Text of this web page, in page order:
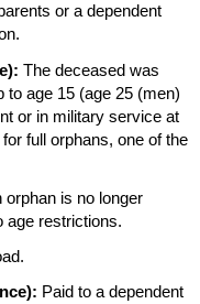
or a dependent
The deceased was
to age 15 (age 25 (men)
or in military service at
full orphans, one of the
orphan is no longer
age restrictions.
Paid to a dependent